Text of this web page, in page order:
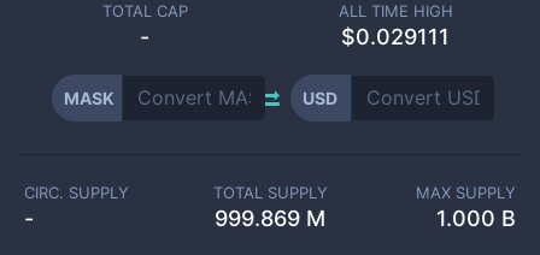
TOTAL CAP
-
ALL TIME HIGH
$0.029111
MASK USD
CIRC. SUPPLY
-
TOTAL SUPPLY
999.869 M
MAX SUPPLY
1.000 B